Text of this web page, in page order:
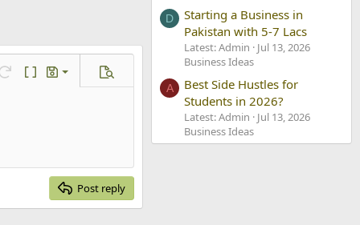
Toggle BB code
Drafts
draft
Preview
Post reply
D
Starting a Business in
Pakistan with 5-7 Lacs
Latest: Admin
Jul 13, 2026
Business Ideas
A
Best Side Hustles for
Students in 2026?
Latest: Admin
Jul 13, 2026
Business Ideas